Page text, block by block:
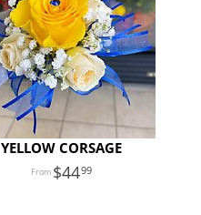
YELLOW CORSAGE
4499